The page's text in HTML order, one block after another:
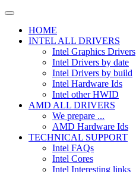
HOME
INTEL ALL DRIVERS
Intel Graphics Drivers
Intel Drivers by date
Intel Drivers by build
Intel Hardware Ids
Intel other HWID
AMD ALL DRIVERS
We prepare ...
AMD Hardware Ids
TECHNICAL SUPPORT
Intel FAQs
Intel Cores
Intel Interesting links